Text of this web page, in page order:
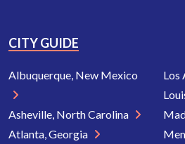
CITY GUIDE
Albuquerque, New Mexico
Asheville, North Carolina
Atlanta, Georgia
Los